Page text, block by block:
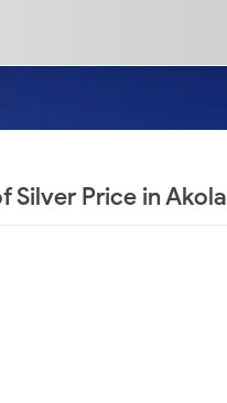
Silver Price in Akola